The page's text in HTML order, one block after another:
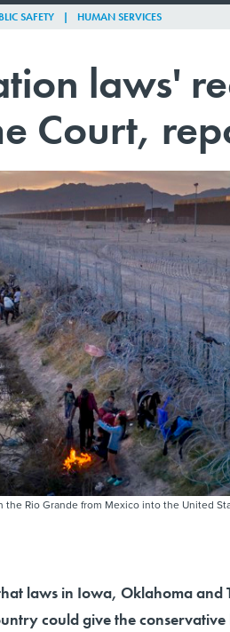
SAFETY HUMAN SERVICES
laws'
Court,
Rio Grande from Mexico into the United
laws in Iowa, Oklahoma and
could give the